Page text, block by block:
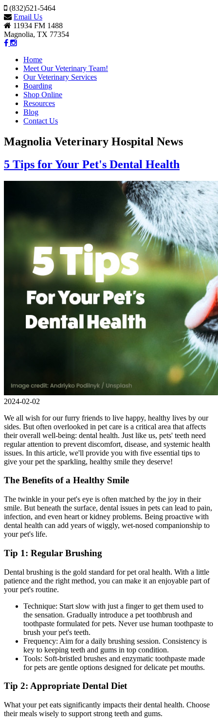
(832)521-5464
Email Us
11934 FM 1488
Magnolia, TX 77354
Home
Meet Our Veterinary Team!
Our Veterinary Services
Boarding
Shop Online
Resources
Blog
Contact Us
Magnolia Veterinary Hospital News
5 Tips for Your Pet's Dental Health
2024-02-02
We all wish for our furry friends to live happy, healthy lives by our
sides. But often overlooked in pet care is a critical area that affects
their overall well-being: dental health. Just like us, pets' teeth need
regular attention to prevent discomfort, disease, and systemic health
issues. In this article, we'll provide you with five essential tips to
give your pet the sparkling, healthy smile they deserve!
The Benefits of a Healthy Smile
The twinkle in your pet's eye is often matched by the joy in their
smile. But beneath the surface, dental issues in pets can lead to pain,
infection, and even heart or kidney problems. Being proactive with
dental health can add years of wiggly, wet-nosed companionship to
your pet's life.
Tip 1: Regular Brushing
Dental brushing is the gold standard for pet oral health. With a little
patience and the right method, you can make it an enjoyable part of
your pet's routine.
Technique: Start slow with just a finger to get them used to
the sensation. Gradually introduce a pet toothbrush and
toothpaste formulated for pets. Never use human toothpaste to
brush your pet's teeth.
Frequency: Aim for a daily brushing session. Consistency is
key to keeping teeth and gums in top condition.
Tools: Soft-bristled brushes and enzymatic toothpaste made
for pets are gentle options designed for delicate pet mouths.
Tip 2: Appropriate Dental Diet
What your pet eats significantly impacts their dental health. Choose
their meals wisely to support strong teeth and gums.